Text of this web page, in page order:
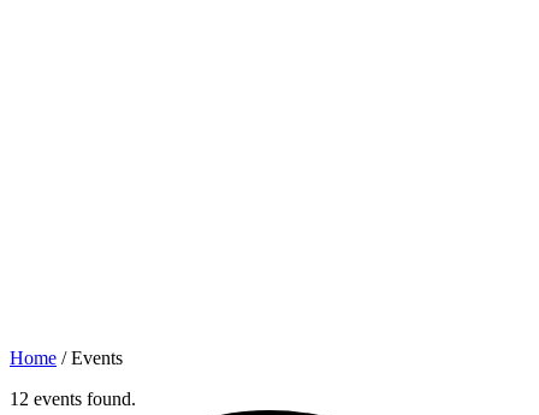
Home /Events
12 events found.